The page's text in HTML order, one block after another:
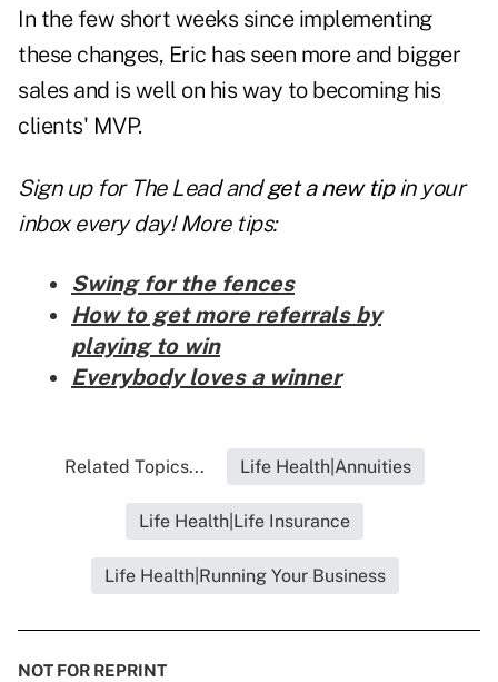
In the few short weeks since implementing
these changes, Eric has seen more and bigger
sales and is well on his way to becoming his
clients' MVP.
Sign up for The Lead andget a new tipin your
inbox every day! More tips:
Swing for the fences
How to get more referrals by
playing to win
Everybody loves a winner
Related Topics... Life Health|Annuities
Life Health|Life Insurance
Life Health|Running Your Business
NOT FOR REPRINT